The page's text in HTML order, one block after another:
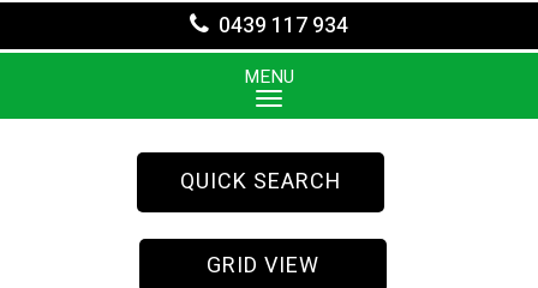
0439 117 934
MENU
QUICK SEARCH
GRID VIEW